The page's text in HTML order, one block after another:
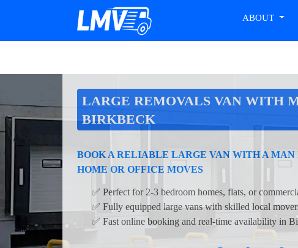
ABOUT
LARGE REMOVALS VAN WITH
BIRKBECK
BOOK A RELIABLE LARGE VAN WITH A
HOME OR OFFICE MOVES
✅ Perfect for 2-3 bedroom homes, flats, or
✅ Fully equipped large vans with skilled local
✅ Fast online booking and real-time availability in